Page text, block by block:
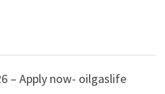
– Apply now- oilgaslife